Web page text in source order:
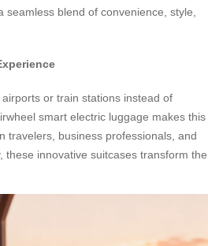
blend of convenience, style,
or train stations instead of
smart electric luggage makes this
travelers, business professionals, and
these innovative suitcases transform the